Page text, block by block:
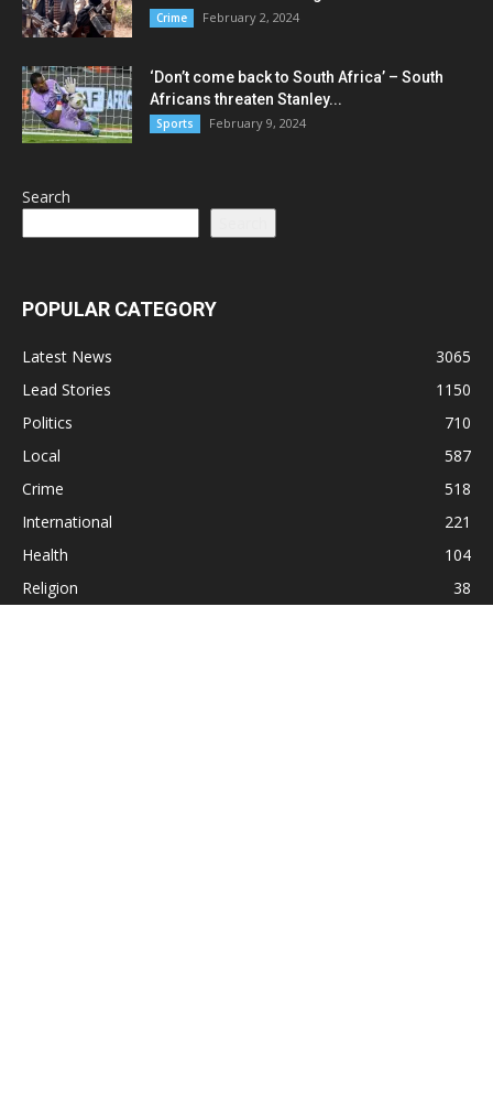
Crime February 2, 2024
‘Don’t come back to South Africa’ – South
Africans threaten Stanley...
Sports February 9, 2024
Search
POPULAR CATEGORY
Latest News
3065
Lead Stories
1150
Politics
710
Local
587
Crime
518
International
221
Health
104
Religion
38